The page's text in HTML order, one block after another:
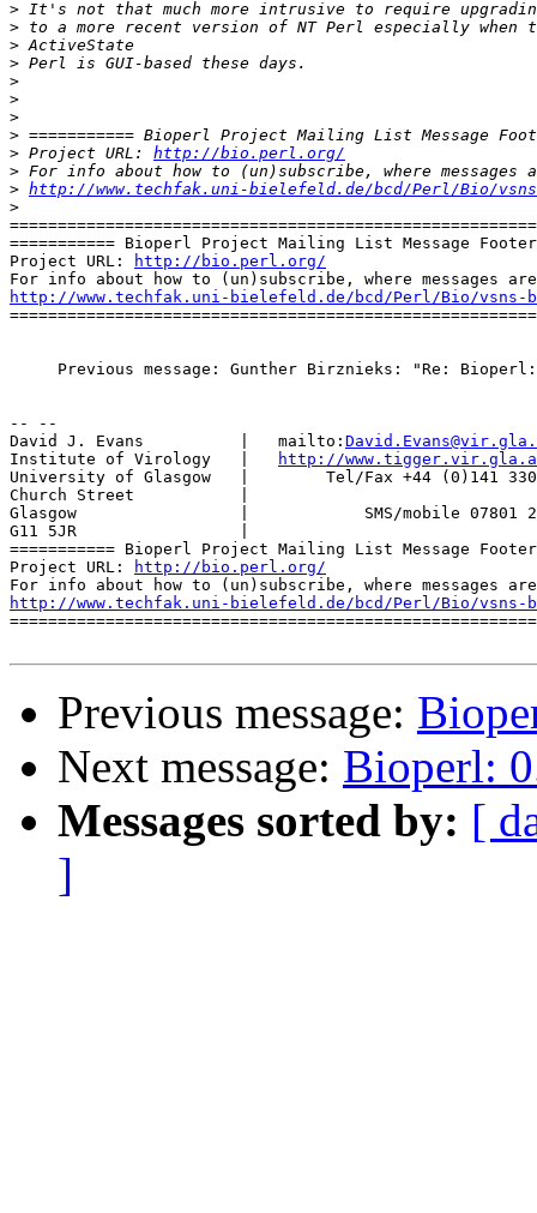
>
>
>
>
>
>
>
>
> Project URL: http://bio.perl.org/
>
> http://www.techfak.uni-bielefeld.de/bcd/Perl/Bio/
>
=========== Bioperl Project Mailing List Message Footer
Project URL:
http://bio.perl.org/
http://www.techfak.uni-bielefeld.de/bcd/Perl/Bio/vsns-
Previous message: Gunther Birznieks: "Re:
-- --
David J. Evans          |   mailto:
Institute of Virology   |
http://
University of Glasgow   |        Tel/Fax +44 (0)141 330
Church Street           |
Glasgow                 |            SMS/mobile 07801
G11 5JR                 |
=========== Bioperl Project Mailing List Message Footer
Project URL:
http://bio.perl.org/
http://www.techfak.uni-bielefeld.de/bcd/Perl/Bio/vsns-
Previous message:
Next message: Bioperl:
Messages sorted by: [
]